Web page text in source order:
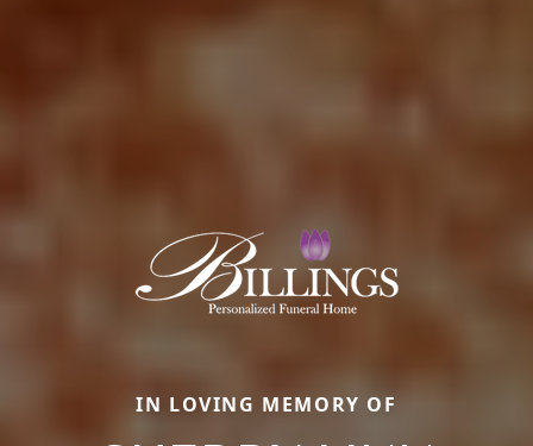
IN LOVING MEMORY OF